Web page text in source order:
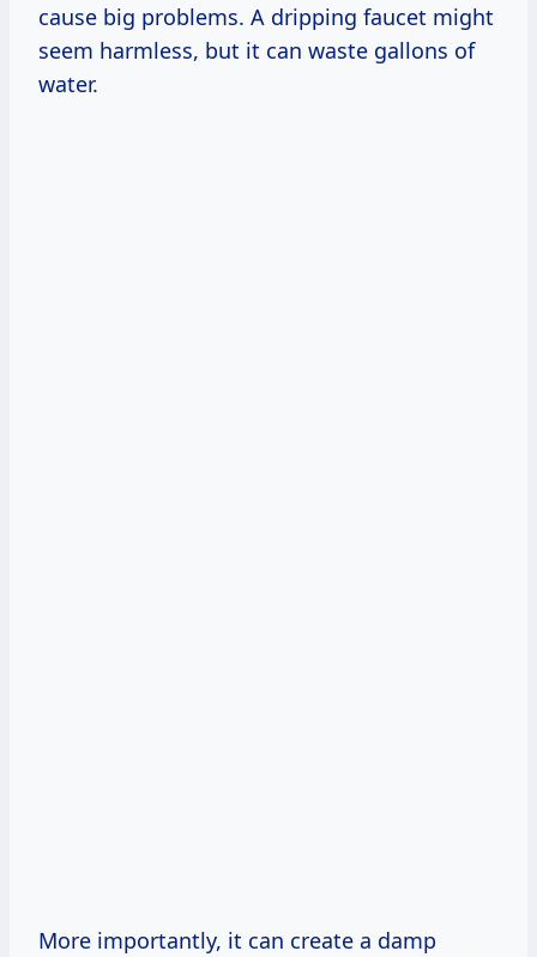
cause big problems. A dripping faucet might
seem harmless, but it can waste gallons of
water.
More importantly, it can create a damp